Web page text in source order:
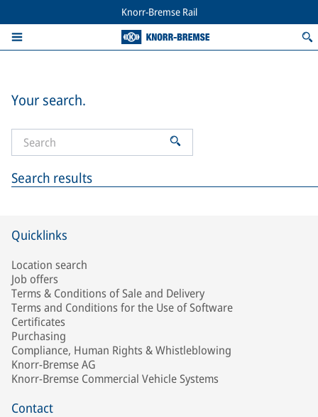
Knorr-Bremse Rail
Your search.
Search results
Quicklinks
Location search
Job offers
Terms & Conditions of Sale and Delivery
Terms and Conditions for the Use of Software
Certificates
Purchasing
Compliance, Human Rights & Whistleblowing
Knorr-Bremse AG
Knorr-Bremse Commercial Vehicle Systems
Contact